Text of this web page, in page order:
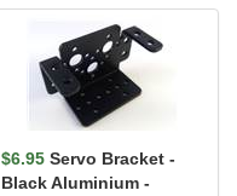
$6.95 Servo Bracket -
Black Aluminium -